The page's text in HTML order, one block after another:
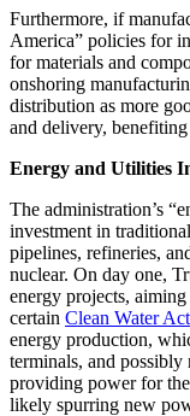
Furthermore, if
America” policies for
for materials and
onshoring
distribution as more
and delivery,
Energy and Utilities
The administration’s
investment in
pipelines, refineries,
nuclear. On day one,
energy projects,
certain Clean Water Act
energy production,
terminals, and
providing power for
likely spurring new